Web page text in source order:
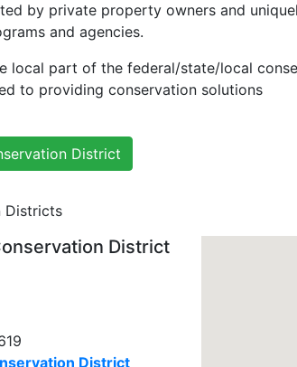
by private property owners and
and agencies.
local part of the federal/state/local
to providing conservation solutions
District
Districts
District
District